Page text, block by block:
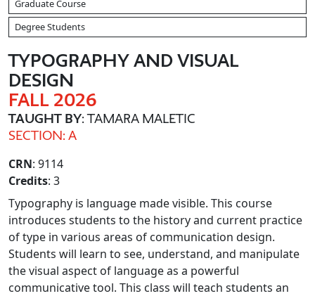
Graduate Course
Degree Students
TYPOGRAPHY AND VISUAL
DESIGN
FALL 2026
TAUGHT BY: TAMARA MALETIC
SECTION: A
CRN: 9114
Credits: 3
Typography is language made visible. This course
introduces students to the history and current practice
of type in various areas of communication design.
Students will learn to see, understand, and manipulate
the visual aspect of language as a powerful
communicative tool. This class will teach students an